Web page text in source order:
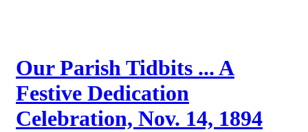
Our Parish Tidbits ... A
Festive Dedication
Celebration, Nov. 14, 1894